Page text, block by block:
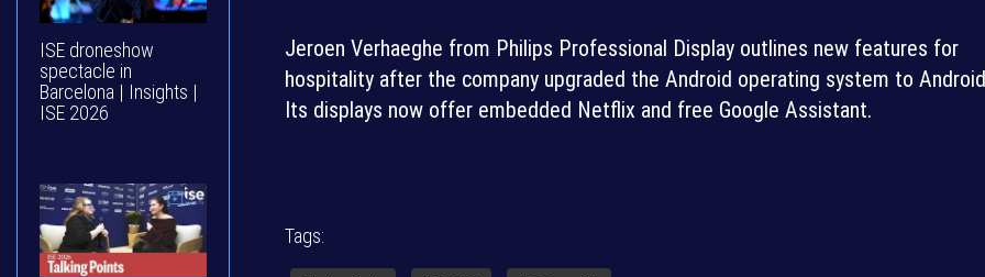
ISE droneshow
spectacle in
Barcelona | Insights |
ISE 2026
Jeroen Verhaeghe from Philips Professional Display outlines new features for
hospitality after the company upgraded the Android operating system to
Its displays now offer embedded Netflix and free Google Assistant.
Tags: